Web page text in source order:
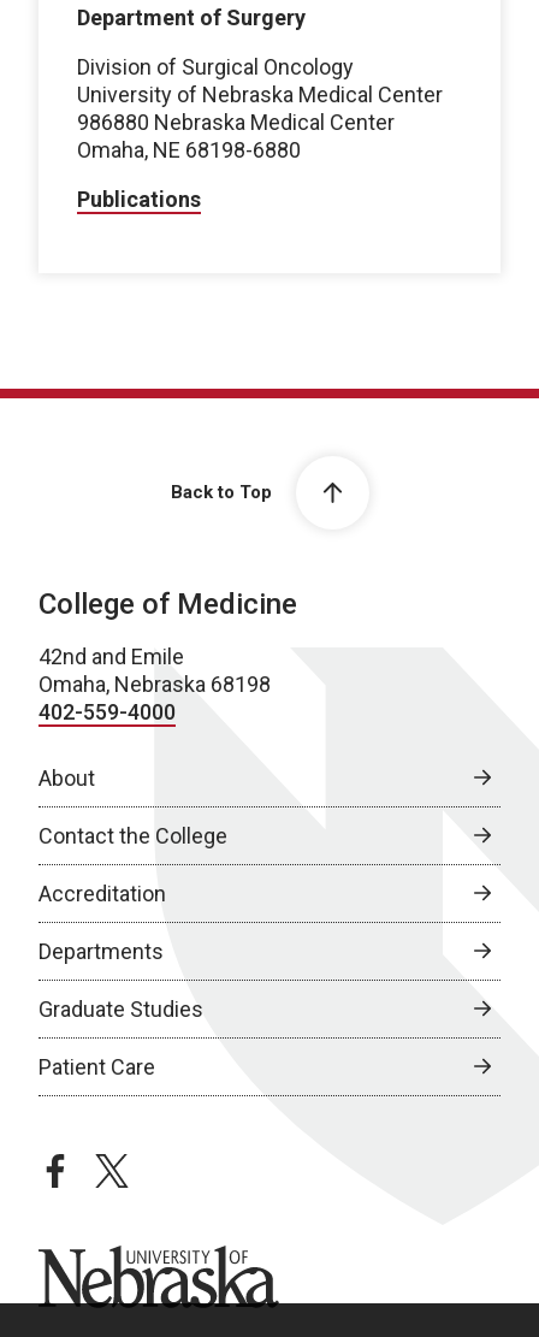
Department of Surgery
Division of Surgical Oncology
University of Nebraska Medical Center
986880 Nebraska Medical Center
Omaha, NE 68198-6880
Publications
Back to Top
College of Medicine
42nd and Emile
Omaha, Nebraska 68198
402-559-4000
About
Contact the College
Accreditation
Departments
Graduate Studies
Patient Care
facebooktwitter
University of Nebraska